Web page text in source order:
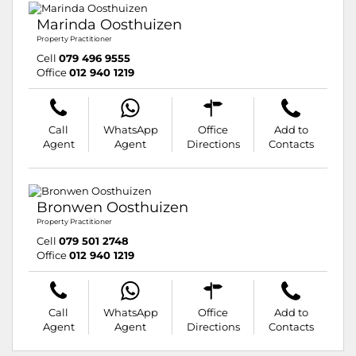
Marinda Oosthuizen
Property Practitioner
Cell 079 496 9555
Office 012 940 1219
Call
Agent
WhatsApp
Agent
Office
Directions
Add to
Contacts
Bronwen Oosthuizen
Property Practitioner
Cell 079 501 2748
Office 012 940 1219
Call
Agent
WhatsApp
Agent
Office
Directions
Add to
Contacts